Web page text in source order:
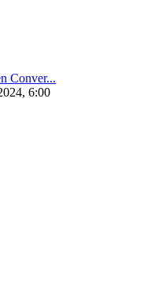
Conver...
6:00